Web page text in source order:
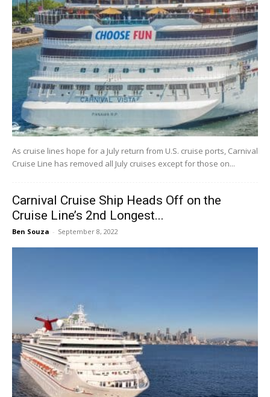
As cruise lines hope for a July return from U.S. cruise ports, Carnival
Cruise Line has removed all July cruises except for those on...
Carnival Cruise Ship Heads Off on the
Cruise Line’s 2nd Longest...
Ben Souza - September 8, 2022